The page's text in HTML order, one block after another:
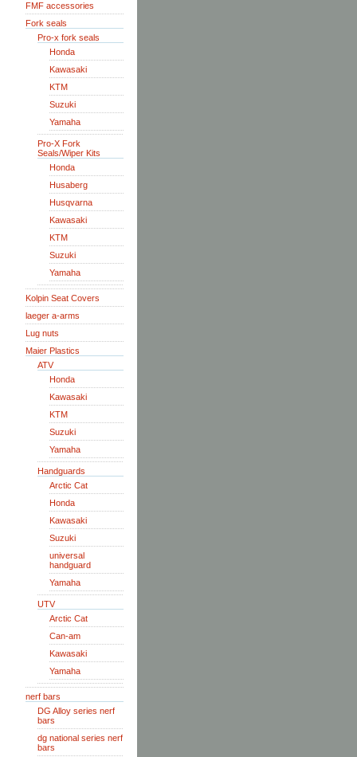
FMF accessories
Fork seals
Pro-x fork seals
Honda
Kawasaki
KTM
Suzuki
Yamaha
Pro-X Fork
Seals/Wiper Kits
Honda
Husaberg
Husqvarna
Kawasaki
KTM
Suzuki
Yamaha
Kolpin Seat Covers
laeger a-arms
Lug nuts
Maier Plastics
ATV
Honda
Kawasaki
KTM
Suzuki
Yamaha
Handguards
Arctic Cat
Honda
Kawasaki
Suzuki
universal
handguard
Yamaha
UTV
Arctic Cat
Can-am
Kawasaki
Yamaha
nerf bars
DG Alloy series nerf
bars
dg national series nerf
bars